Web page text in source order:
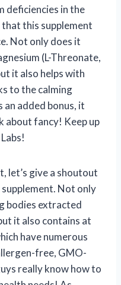
deficiencies in the
this supplement
Not only does it
(L-Threonate,
it also helps with
to the calming
added bonus, it
about fancy! Keep up
let’s give a shoutout
supplement. Not only
bodies extracted
it also contains at
have numerous
free, GMO-
really know how to